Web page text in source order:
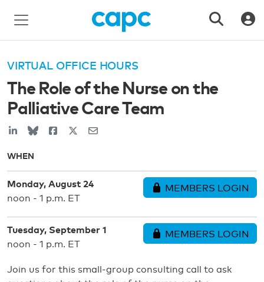
VIRTUAL OFFICE HOURS
The Role of the Nurse on the
Palliative Care Team
WHEN
Monday, August 24
noon - 1 p.m. ET
MEMBERS LOGIN
Tuesday, September 1
noon - 1 p.m. ET
MEMBERS LOGIN
Join us for this small-group consulting call to ask